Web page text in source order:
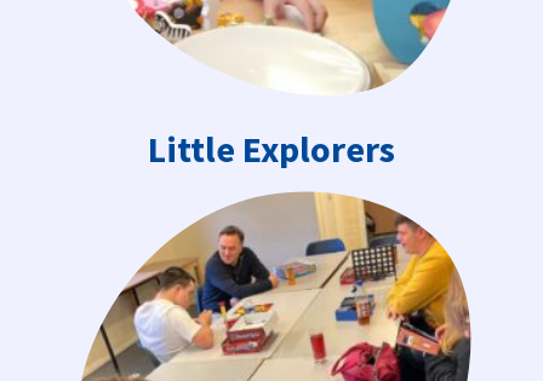
Little Explorers